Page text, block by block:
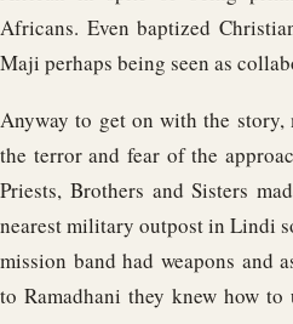
Africans. Even baptized
Maji perhaps being seen as
Anyway to get on with the
the terror and fear of the
Priests, Brothers and Sisters
nearest military outpost in Lindi
mission band had weapons and
to Ramadhani they knew how